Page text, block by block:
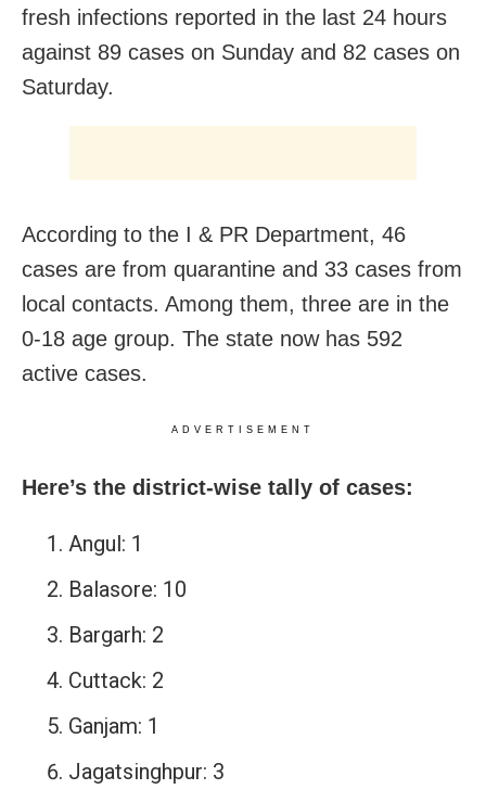
fresh infections reported in the last 24 hours
against 89 cases on Sunday and 82 cases on
Saturday.
According to the I & PR Department, 46
cases are from quarantine and 33 cases from
local contacts. Among them, three are in the
0-18 age group. The state now has 592
active cases.
ADVERTISEMENT
Here’s the district-wise tally of cases:
Angul: 1
Balasore: 10
Bargarh: 2
Cuttack: 2
Ganjam: 1
Jagatsinghpur: 3